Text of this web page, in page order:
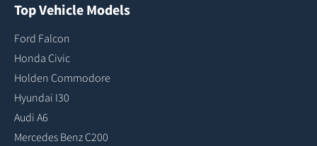
Top Vehicle Models
Ford Falcon
Honda Civic
Holden Commodore
Hyundai I30
Audi A6
Mercedes Benz C200